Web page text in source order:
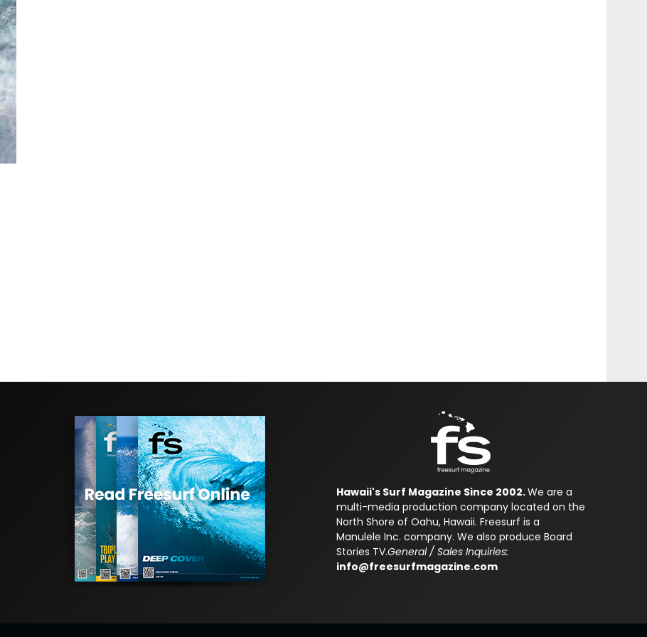
Hawaii's Surf Magazine Since 2002.We are a
multi-media production company located on the
North Shore of Oahu, Hawaii. Freesurf is a
Manulele Inc. company. We also produce Board
Stories TV.General / Sales Inquiries:
info@freesurfmagazine.com